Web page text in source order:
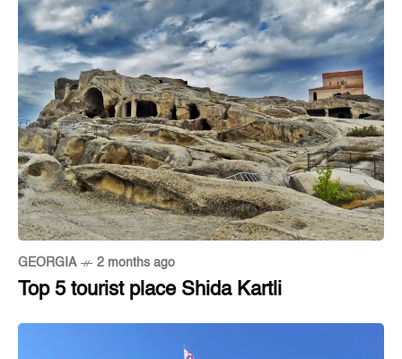
GEORGIA 2 months ago
Top 5 tourist place Shida Kartli